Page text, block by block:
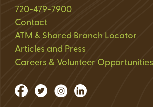
720-479-7900
Contact
ATM & Shared Branch Locator
Articles and Press
Careers & Volunteer Opportunities